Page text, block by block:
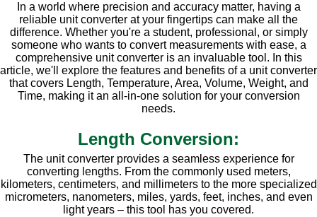
In a world where precision and accuracy matter, having a
reliable unit converter at your fingertips can make all the
difference. Whether you're a student, professional, or simply
someone who wants to convert measurements with ease, a
comprehensive unit converter is an invaluable tool. In this
article, we'll explore the features and benefits of a unit converter
that covers Length, Temperature, Area, Volume, Weight, and
Time, making it an all-in-one solution for your conversion
needs.
Length Conversion:
The unit converter provides a seamless experience for
converting lengths. From the commonly used meters,
kilometers, centimeters, and millimeters to the more specialized
micrometers, nanometers, miles, yards, feet, inches, and even
light years – this tool has you covered.